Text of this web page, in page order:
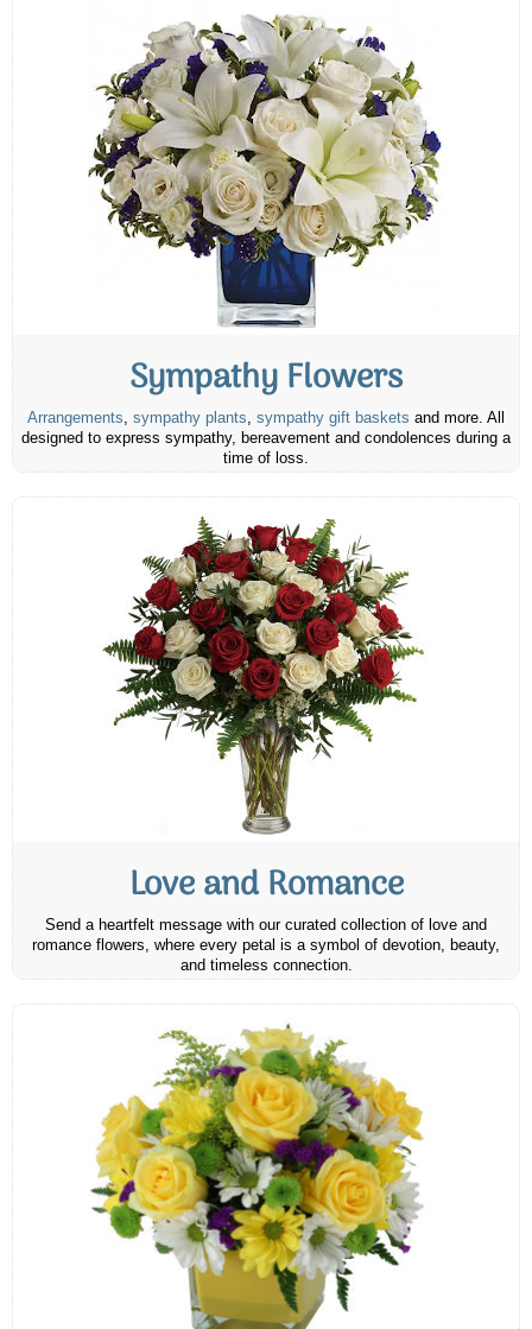
Sympathy Flowers
Arrangements, sympathy plants, sympathy gift baskets and more. All
designed to express sympathy, bereavement and condolences during a
time of loss.
Love and Romance
Send a heartfelt message with our curated collection of love and
romance flowers, where every petal is a symbol of devotion, beauty,
and timeless connection.